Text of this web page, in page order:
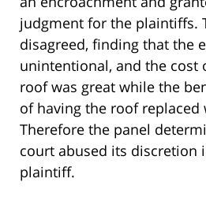
judgment for the plaintiffs.
disagreed, finding that the
unintentional, and the cost
roof was great while the
of having the roof replaced
Therefore the panel
court abused its discretion
plaintiff.